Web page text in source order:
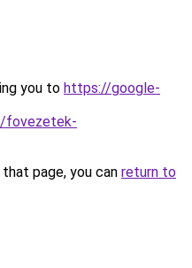
you to https://google-
fovezetek-
page, you can return to